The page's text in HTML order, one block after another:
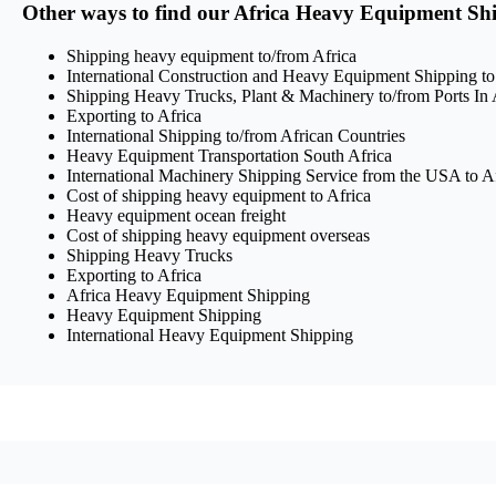
Other ways to find our Africa Heavy Equipment
Shipping heavy equipment to/from Africa
International Construction and Heavy Equipment Shipping
Shipping Heavy Trucks, Plant & Machinery to/from Ports In
Exporting to Africa
International Shipping to/from African Countries
Heavy Equipment Transportation South Africa
International Machinery Shipping Service from the USA to
Cost of shipping heavy equipment to Africa
Heavy equipment ocean freight
Cost of shipping heavy equipment overseas
Shipping Heavy Trucks
Exporting to Africa
Africa Heavy Equipment Shipping
Heavy Equipment Shipping
International Heavy Equipment Shipping